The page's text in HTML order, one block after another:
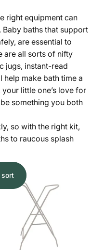
right equipment can
Baby baths that support
are essential to
are all sorts of nifty
jugs, instant-read
help make bath time a
little one’s love for
something you both
so with the right kit,
to raucous splash
sort